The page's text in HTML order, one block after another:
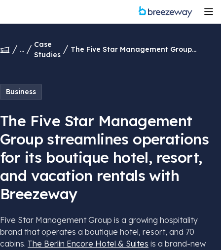
...
Case
Studies
The Five Star Management Group
Business
The Five Star Management
Group streamlines operations
for its boutique hotel, resort,
and vacation rentals with
Breezeway
Five Star Management Group is a growing hospitality
brand that operates a boutique hotel, resort, and 70
cabins. The Berlin Encore Hotel & Suites is a brand-new